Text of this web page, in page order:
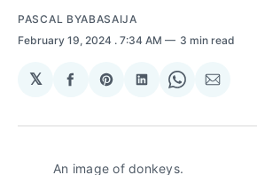
PASCAL BYABASAIJA
February 19, 2024 . 7:34 AM 3 min read
𝕏
Share
Facebook
Share
Pinterest
Share
LinkedIn
Share
WhatsApp
Share
Email
An image of donkeys.